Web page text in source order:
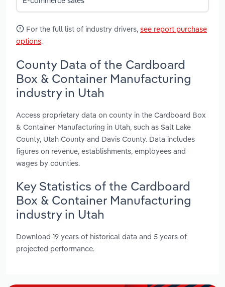
For the full list of industry drivers, see report purchase
options.
County Data of the Cardboard
Box & Container Manufacturing
industry in Utah
Access proprietary data on county in the Cardboard Box
& Container Manufacturing in Utah, such as Salt Lake
County, Utah County and Davis County. Data includes
figures on revenue, establishments, employees and
wages by counties.
Key Statistics of the Cardboard
Box & Container Manufacturing
industry in Utah
Download 19 years of historical data and 5 years of
projected performance.